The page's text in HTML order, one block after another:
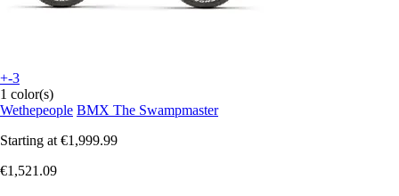
+-3
1 color(s)
Wethepeople BMX The Swampmaster
Starting at €1,999.99
€1,521.09